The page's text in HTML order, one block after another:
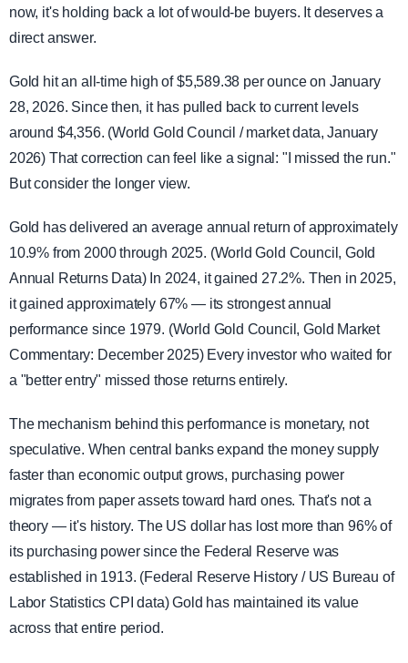
now, it's holding back a lot of would-be buyers. It deserves a
direct answer.
Gold hit an all-time high of $5,589.38 per ounce on January
28, 2026. Since then, it has pulled back to current levels
around $4,356. (World Gold Council / market data, January
2026) That correction can feel like a signal: "I missed the run."
But consider the longer view.
Gold has delivered an average annual return of approximately
10.9% from 2000 through 2025. (World Gold Council, Gold
Annual Returns Data) In 2024, it gained 27.2%. Then in 2025,
it gained approximately 67% — its strongest annual
performance since 1979. (World Gold Council, Gold Market
Commentary: December 2025) Every investor who waited for
a "better entry" missed those returns entirely.
The mechanism behind this performance is monetary, not
speculative. When central banks expand the money supply
faster than economic output grows, purchasing power
migrates from paper assets toward hard ones. That's not a
theory — it's history. The US dollar has lost more than 96% of
its purchasing power since the Federal Reserve was
established in 1913. (Federal Reserve History / US Bureau of
Labor Statistics CPI data) Gold has maintained its value
across that entire period.